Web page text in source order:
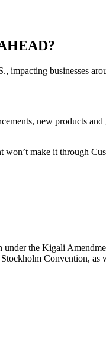
impacting businesses
new products
make it through
the Kigali
Convention, as